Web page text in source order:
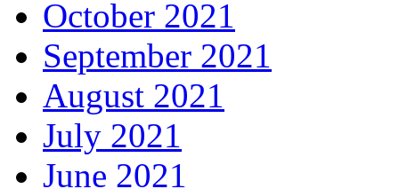
October 2021
September 2021
August 2021
July 2021
June 2021